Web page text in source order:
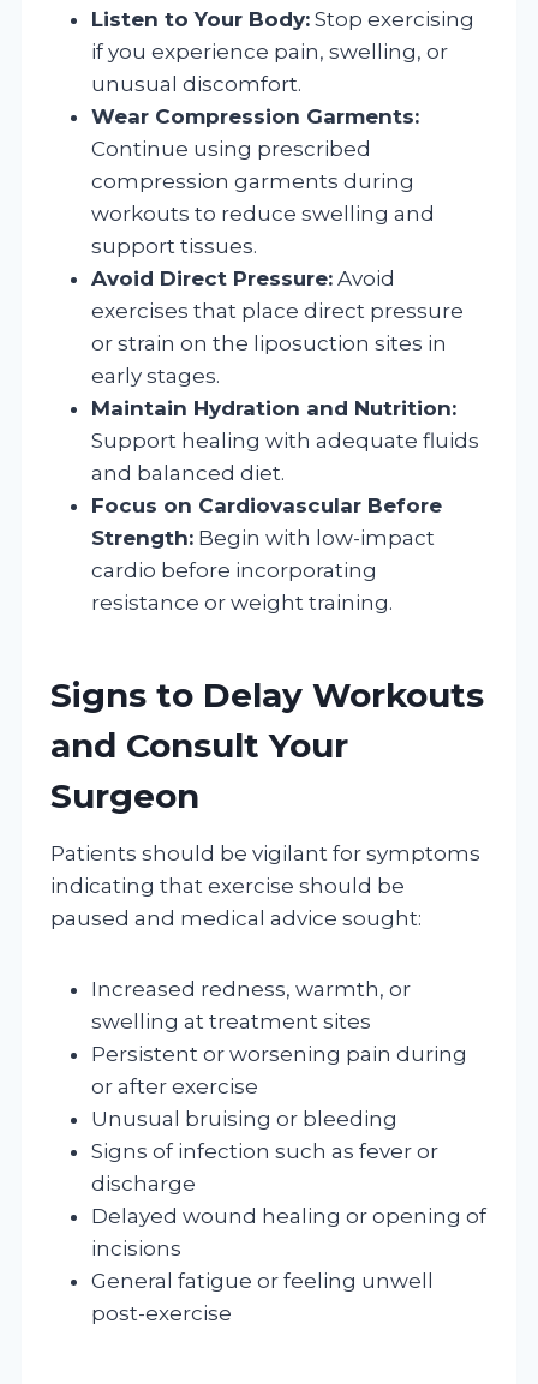
Listen to Your Body: Stop exercising
if you experience pain, swelling, or
unusual discomfort.
Wear Compression Garments:
Continue using prescribed
compression garments during
workouts to reduce swelling and
support tissues.
Avoid Direct Pressure: Avoid
exercises that place direct pressure
or strain on the liposuction sites in
early stages.
Maintain Hydration and Nutrition:
Support healing with adequate fluids
and balanced diet.
Focus on Cardiovascular Before
Strength: Begin with low-impact
cardio before incorporating
resistance or weight training.
Signs to Delay Workouts
and Consult Your
Surgeon
Patients should be vigilant for symptoms
indicating that exercise should be
paused and medical advice sought:
Increased redness, warmth, or
swelling at treatment sites
Persistent or worsening pain during
or after exercise
Unusual bruising or bleeding
Signs of infection such as fever or
discharge
Delayed wound healing or opening of
incisions
General fatigue or feeling unwell
post-exercise